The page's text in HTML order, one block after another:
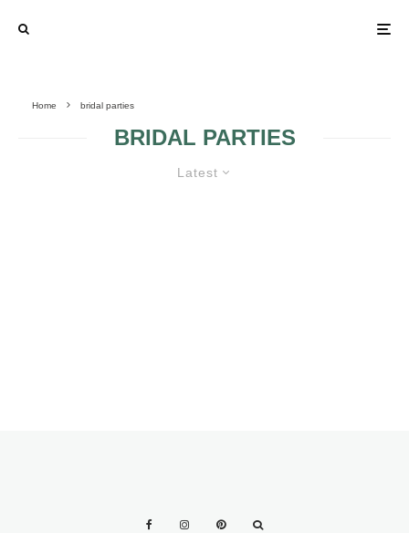
Home bridal parties
BRIDAL PARTIES
Latest